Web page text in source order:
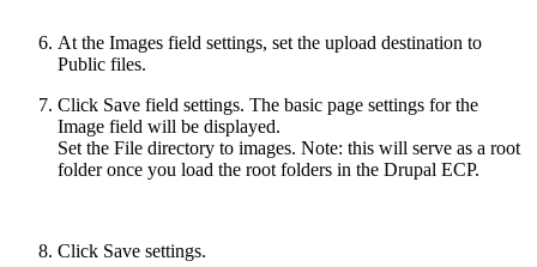
At the Images field settings, set the upload destination to
Public files.
Click Save field settings. The basic page settings for the
Image field will be displayed.
Set the File directory to images. Note: this will serve as a root
folder once you load the root folders in the Drupal ECP.
Click Save settings.